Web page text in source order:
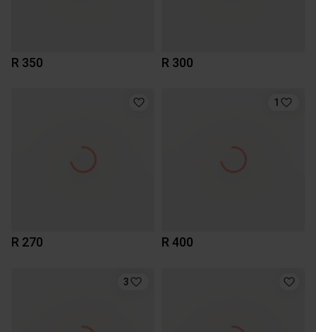
R 350 R 300
R 270
1
R 400
3